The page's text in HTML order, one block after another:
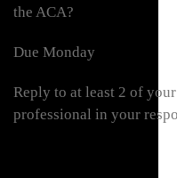
the ACA?
Due Monday
Reply to at least 2 of
professional in your